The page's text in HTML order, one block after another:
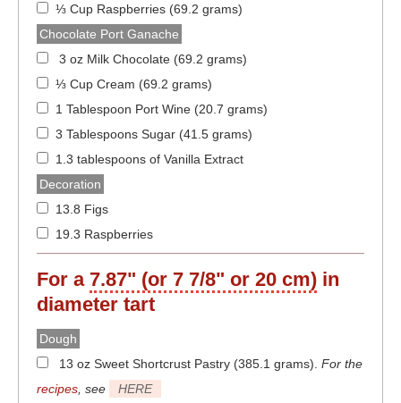
⅓ Cup Raspberries (69.2 grams)
Chocolate Port Ganache
3 oz Milk Chocolate (69.2 grams)
⅓ Cup Cream (69.2 grams)
1 Tablespoon Port Wine (20.7 grams)
3 Tablespoons Sugar (41.5 grams)
1.3 tablespoons of Vanilla Extract
Decoration
13.8 Figs
19.3 Raspberries
For a 7.87" (or 7 7/8" or 20 cm) in
diameter tart
Dough
13 oz Sweet Shortcrust Pastry (385.1 grams) For the
recipes , see
HERE